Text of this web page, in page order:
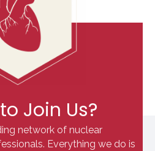
Join Us?
network of nuclear
Everything we do is